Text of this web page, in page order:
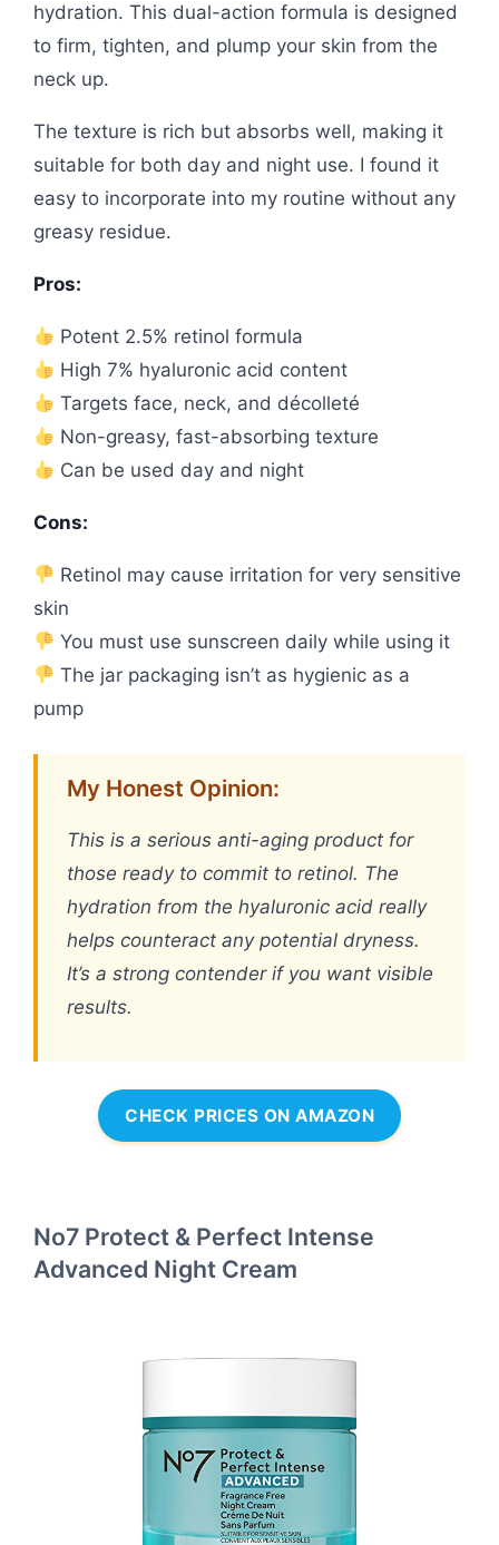
hydration. This dual-action formula is designed
to firm, tighten, and plump your skin from the
neck up.
The texture is rich but absorbs well, making it
suitable for both day and night use. I found it
easy to incorporate into my routine without any
greasy residue.
Pros:
Potent 2.5% retinol formula
High 7% hyaluronic acid content
Targets face, neck, and décolleté
Non-greasy, fast-absorbing texture
Can be used day and night
Cons:
Retinol may cause irritation for very sensitive
skin
You must use sunscreen daily while using it
The jar packaging isn’t as hygienic as a
pump
My Honest Opinion:
This is a serious anti-aging product for
those ready to commit to retinol. The
hydration from the hyaluronic acid really
helps counteract any potential dryness.
It’s a strong contender if you want visible
results.
CHECK PRICES ON AMAZON
No7 Protect & Perfect Intense
Advanced Night Cream